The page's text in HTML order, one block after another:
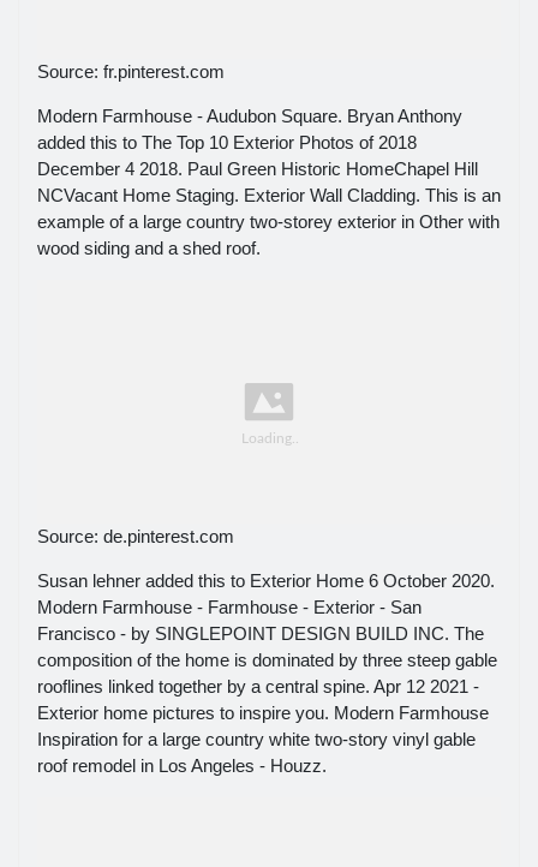
Source: fr.pinterest.com
Modern Farmhouse - Audubon Square. Bryan Anthony
added this to The Top 10 Exterior Photos of 2018
December 4 2018. Paul Green Historic HomeChapel Hill
NCVacant Home Staging. Exterior Wall Cladding. This is an
example of a large country two-storey exterior in Other with
wood siding and a shed roof.
Source: de.pinterest.com
Susan lehner added this to Exterior Home 6 October 2020.
Modern Farmhouse - Farmhouse - Exterior - San
Francisco - by SINGLEPOINT DESIGN BUILD INC. The
composition of the home is dominated by three steep gable
rooflines linked together by a central spine. Apr 12 2021 -
Exterior home pictures to inspire you. Modern Farmhouse
Inspiration for a large country white two-story vinyl gable
roof remodel in Los Angeles - Houzz.